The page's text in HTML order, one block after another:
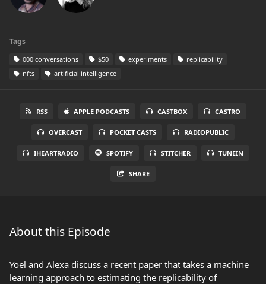
Tags
000 conversations $50 experiments
replicability
nfts
artificial intelligence
RSS APPLE PODCASTS CASTBOX CASTRO
OVERCAST POCKET CASTS RADIOPUBLIC
IHEARTRADIO SPOTIFY STITCHER TUNEIN
SHARE
About this Episode
Yoel and Alexa discuss a recent paper that takes a machine
learning approach to estimating the replicability of